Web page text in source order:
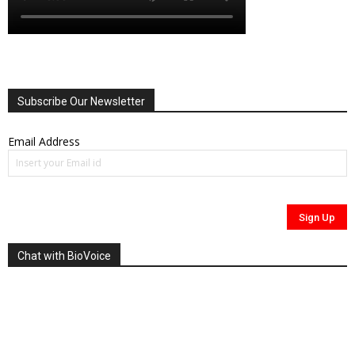
Subscribe Our Newsletter
Email Address
Chat with BioVoice